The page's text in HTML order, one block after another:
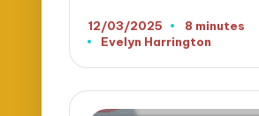
12/03/2025
8 minutes
Posted
Evelyn Harrington